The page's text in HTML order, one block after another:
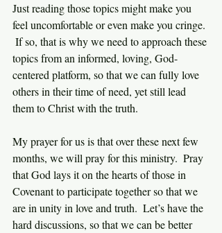
Just reading those topics might make you
feel uncomfortable or even make you cringe.
If so, that is why we need to approach these
topics from an informed, loving, God-
centered platform, so that we can fully love
others in their time of need, yet still lead
them to Christ with the truth.
My prayer for us is that over these next few
months, we will pray for this ministry.  Pray
that God lays it on the hearts of those in
Covenant to participate together so that we
are in unity in love and truth.  Let’s have the
hard discussions, so that we can be better